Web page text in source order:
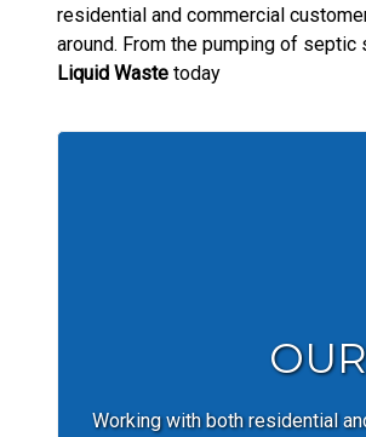
residential and commercial
around. From the pumping of
Liquid Waste today
Working with both residential